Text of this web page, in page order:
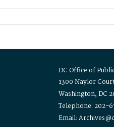
DC Office of
1300 Naylor
Washington, DC
Telephone: 202-
Email: